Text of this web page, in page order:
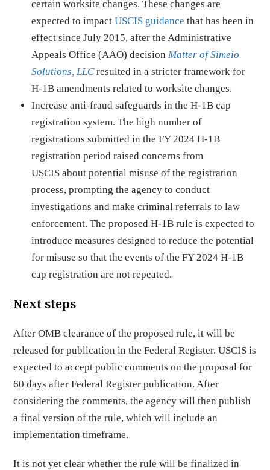
certain worksite changes. These changes are
expected to impactUSCIS guidance that has been in
effect since July 2015, after the Administrative
Appeals Office (AAO) decisionMatter of Simeio
Solutions, LLCresulted in a stricter framework for
H-1B amendments related to worksite changes.
Increase anti-fraud safeguards in the H-1B cap
registration system. The high number of
registrations submitted in the FY 2024 H-1B
registration period raised concerns from
USCIS about potential misuse of the registration
process, prompting the agency to conduct
investigations and make criminal referrals to law
enforcement. The proposed H-1B rule is expected to
introduce measures designed to reduce the potential
for misuse so that the events of the FY 2024 H-1B
cap registration are not repeated.
Next steps
After OMB clearance of the proposed rule, it will be
released for publication in the Federal Register. USCIS is
expected to accept public comments on the proposal for
60 days after Federal Register publication. After
considering the comments, the agency will then publish
a final version of the rule, which will include an
implementation timeframe.
It is not yet clear whether the rule will be finalized in